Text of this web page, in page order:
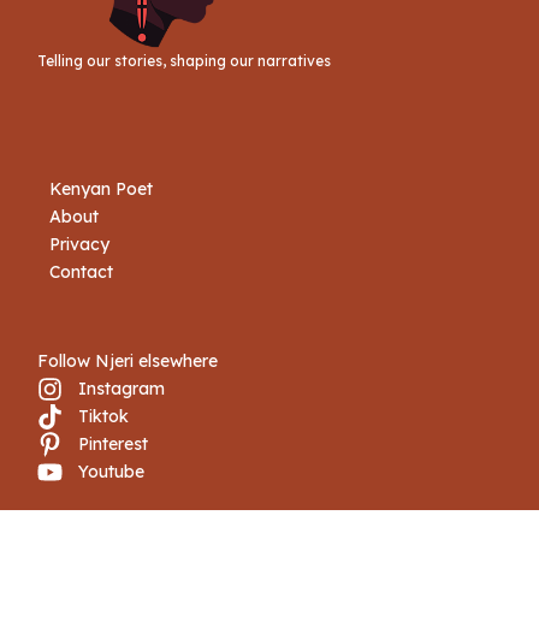
Telling our stories, shaping our narratives
Kenyan Poet
About
Privacy
Contact
Follow Njeri elsewhere
Instagram
Tiktok
Pinterest
Youtube